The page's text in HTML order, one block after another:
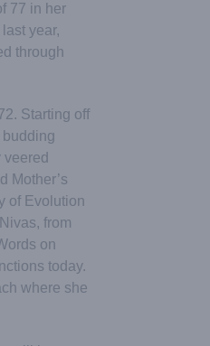
77 in her
year,
through
Starting off
budding
Mother’s
of Evolution
from
on
today.
where she